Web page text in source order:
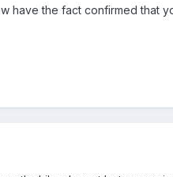
have the fact confirmed that